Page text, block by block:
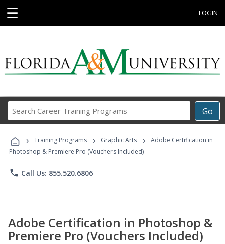
☰ LOGIN
Go
Career
Programs
› Training Programs › Graphic Arts ›
Adobe Certification in
Photoshop & Premiere Pro (Vouchers Included)
phone Call Us: 855.520.6806
Adobe Certification in Photoshop &
Premiere Pro (Vouchers Included)